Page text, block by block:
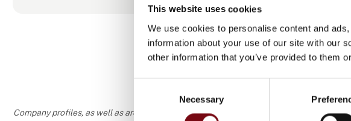
This website uses cookies
We use cookies to personalise content and
information about your use of our site with our
other information that you’ve provided to them
Necessary
Company profiles, as well as areas of specialization and interest, have been